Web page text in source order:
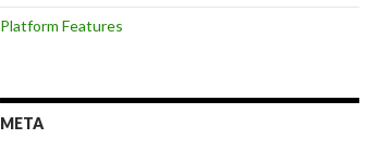
Platform Features
META